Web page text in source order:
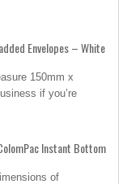
Envelopes – White
150mm x
if you’re
Instant Bottom
of